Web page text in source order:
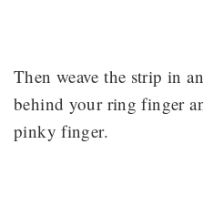
Then weave the strip in
behind your ring finger
pinky finger.